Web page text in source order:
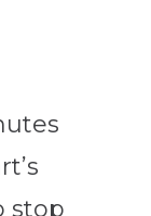
stop